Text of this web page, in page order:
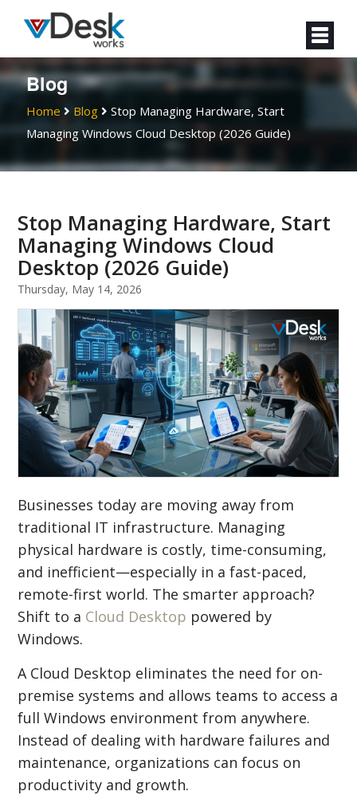
Blog
Home Blog
Stop Managing Hardware, Start
Managing Windows Cloud Desktop (2026 Guide)
Stop Managing Hardware, Start
Managing Windows Cloud
Desktop (2026 Guide)
Thursday, May 14, 2026
Businesses today are moving away from
traditional IT infrastructure. Managing
physical hardware is costly, time-consuming,
and inefficient—especially in a fast-paced,
remote-first world. The smarter approach?
Shift to a Cloud Desktop powered by
Windows.
A Cloud Desktop eliminates the need for on-
premise systems and allows teams to access a
full Windows environment from anywhere.
Instead of dealing with hardware failures and
maintenance, organizations can focus on
productivity and growth.